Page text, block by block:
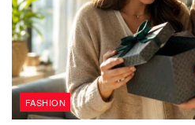
FASHION